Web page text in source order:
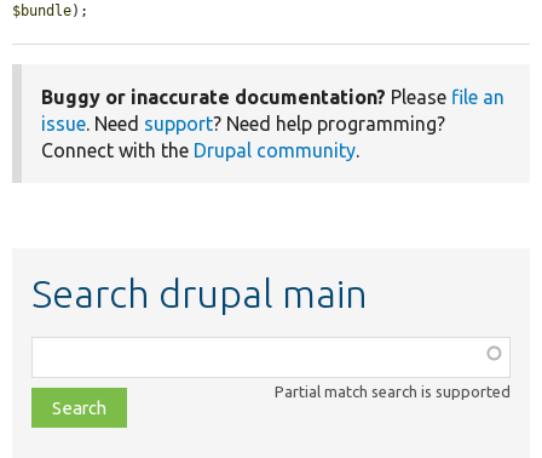
$bundle);
Buggy or inaccurate documentation? Please file an
issue. Need support? Need help programming?
Connect with the Drupal community.
Search drupal main
class,
file,
topic,
Partial match search is supported